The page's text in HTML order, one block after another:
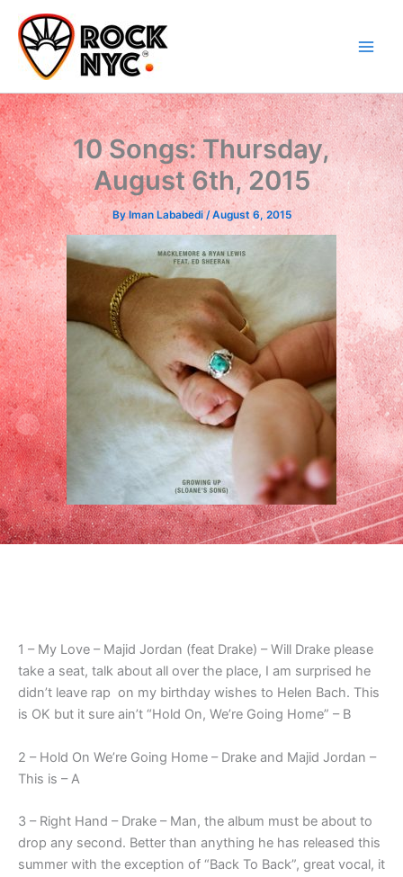
content
content
10 Songs: Thursday,
August 6th, 2015
ByIman Lababedi/August 6, 2015
1 – My Love – Majid Jordan (feat Drake) – Will Drake please
take a seat, talk about all over the place, I am surprised he
didn’t leave rap on my birthday wishes to Helen Bach. This
is OK but it sure ain’t “Hold On, We’re Going Home” – B
2 – Hold On We’re Going Home – Drake and Majid Jordan –
This is – A
3 – Right Hand – Drake – Man, the album must be about to
drop any second. Better than anything he has released this
summer with the exception of “Back To Back”, great vocal, it